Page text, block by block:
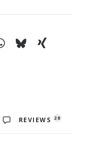
REVIEWS 28